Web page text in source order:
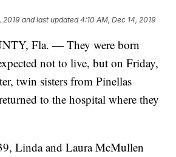
2019 and last updated 4:10 AM, Dec 14, 2019
Fla. — They were born
not to live, but on Friday,
twin sisters from Pinellas
to the hospital where they
Linda and Laura McMullen